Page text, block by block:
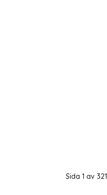
Sida 1 av 321